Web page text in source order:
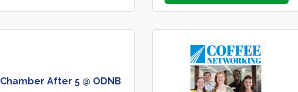
Chamber After 5 @ ODNB